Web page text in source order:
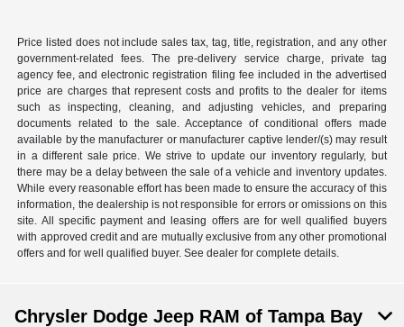
Price listed does not include sales tax, tag, title, registration, and any other
government-related fees. The pre-delivery service charge, private tag
agency fee, and electronic registration filing fee included in the advertised
price are charges that represent costs and profits to the dealer for items
such as inspecting, cleaning, and adjusting vehicles, and preparing
documents related to the sale. Acceptance of conditional offers made
available by the manufacturer or manufacturer captive lender/(s) may result
in a different sale price. We strive to update our inventory regularly, but
there may be a delay between the sale of a vehicle and inventory updates.
While every reasonable effort has been made to ensure the accuracy of this
information, the dealership is not responsible for errors or omissions on this
site. All specific payment and leasing offers are for well qualified buyers
with approved credit and are mutually exclusive from any other promotional
offers and for well qualified buyer. See dealer for complete details.
Chrysler Dodge Jeep RAM of Tampa Bay